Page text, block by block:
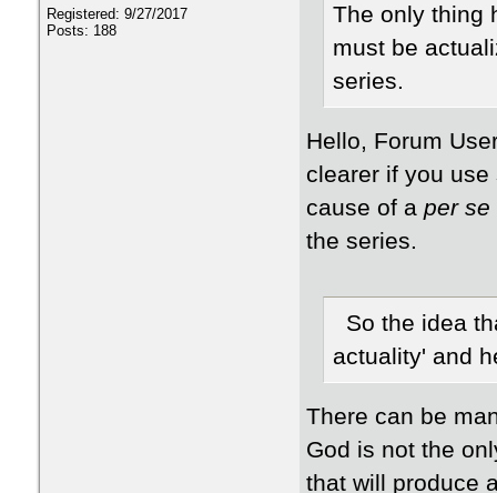
Registered: 9/27/2017
Posts: 188
The only thing
must be
series.
Hello, Forum
clearer if you
cause of a per se
the series.
So the idea
actuality' and
There can be
God is not the
that will produce